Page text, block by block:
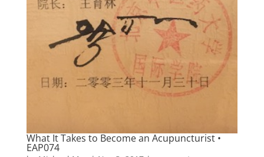
What It Takes to Become an Acupuncturist •
EAP074